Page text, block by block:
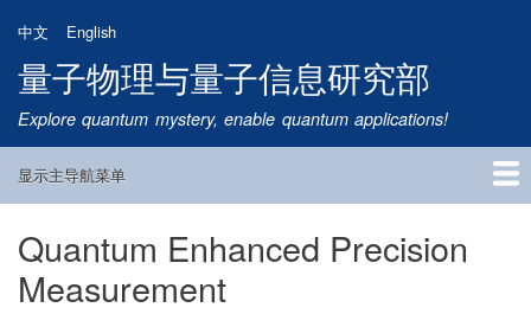
到
主
要
内
中文 English
量子物理与量子信息研究部
Explore quantum mystery, enable quantum applications!
Main
显示主导航菜单
首页
研究方向
量子卫星
团队成员
新闻动态
研究进展
学术报告
论文发表
公告通知
招生信息
相关链接
Quantum Enhanced Precision
Measurement